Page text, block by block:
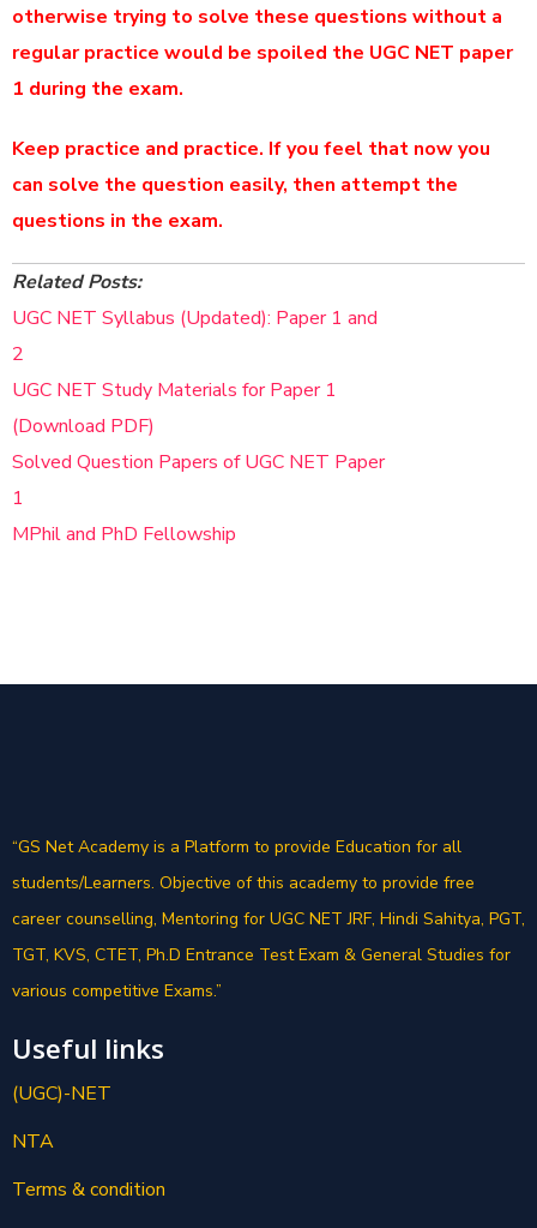
otherwise trying to solve these questions without a
regular practice would be spoiled the UGC NET paper
1 during the exam.
Keep practice and practice. If you feel that now you
can solve the question easily, then attempt the
questions in the exam.
Related Posts:
UGC NET Syllabus (Updated): Paper 1 and
2
UGC NET Study Materials for Paper 1
(Download PDF)
Solved Question Papers of UGC NET Paper
1
MPhil and PhD Fellowship
“GS Net Academy is a Platform to provide Education for all
students/Learners. Objective of this academy to provide free
career counselling, Mentoring for UGC NET JRF, Hindi Sahitya, PGT,
TGT, KVS, CTET, Ph.D Entrance Test Exam & General Studies for
various competitive Exams.”
Useful links
(UGC)-NET
NTA
Terms & condition